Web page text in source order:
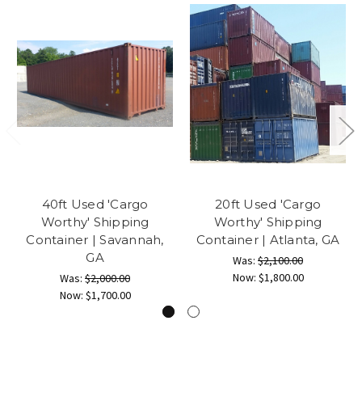
40ft Used 'Cargo
Worthy' Shipping
Container | Savannah,
GA
Was: $2,000.00
Now: $1,700.00
20ft Used 'Cargo
Worthy' Shipping
Container | Atlanta, GA
Was: $2,100.00
Now: $1,800.00